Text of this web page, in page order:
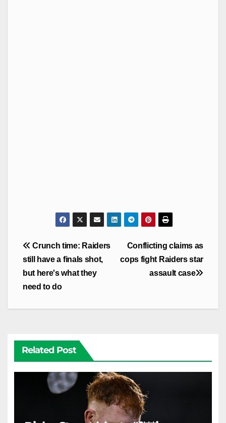
Post
navigation
Conflicting claims as
cops fight Raiders star
assault case
Crunch time: Raiders
still have a finals shot,
but here's what they
need to do
Related Post